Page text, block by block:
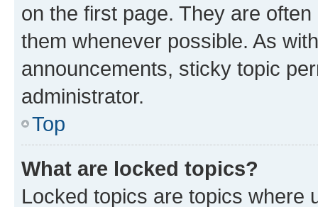
on the first page. They are
them whenever possible. As
announcements, sticky topic
administrator.
Top
What are locked topics?
Locked topics are topics where